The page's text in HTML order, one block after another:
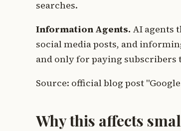
searches.
Information Agents. AI agents
social media posts, and
and only for paying subscribers
Source: official blog post
Why this affects